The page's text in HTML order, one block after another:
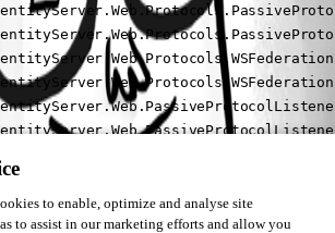
(0) to enable, optimize and analyse site
to assist in our marketing efforts and allow you